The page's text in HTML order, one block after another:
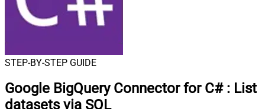
STEP-BY-STEP GUIDE
Google BigQuery Connector for C# : List
datasets via SQL